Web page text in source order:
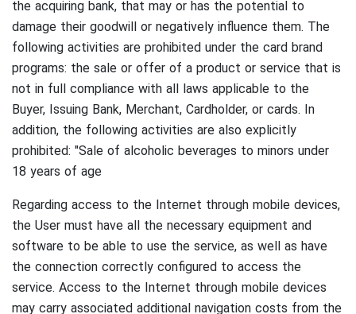
the acquiring bank, that may or has the potential to
damage their goodwill or negatively influence them. The
following activities are prohibited under the card brand
programs: the sale or offer of a product or service that is
not in full compliance with all laws applicable to the
Buyer, Issuing Bank, Merchant, Cardholder, or cards. In
addition, the following activities are also explicitly
prohibited: "Sale of alcoholic beverages to minors under
18 years of age
Regarding access to the Internet through mobile devices,
the User must have all the necessary equipment and
software to be able to use the service, as well as have
the connection correctly configured to access the
service. Access to the Internet through mobile devices
may carry associated additional navigation costs from the